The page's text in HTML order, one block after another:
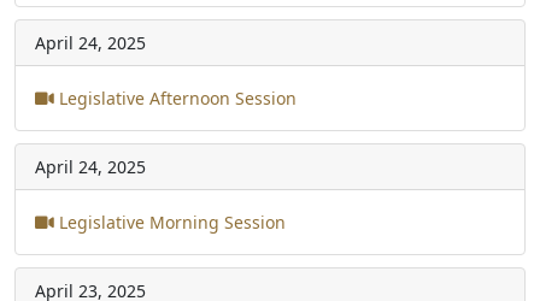
April 24, 2025
Legislative Afternoon Session
April 24, 2025
Legislative Morning Session
April 23, 2025